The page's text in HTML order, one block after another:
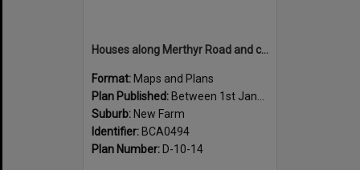
Houses along Merthyr Road and corners of side streets, New Farm - 1888
Format: Maps and Plans
Plan Published: Between 1st January 1888 and 31st December 1888
Suburb: New Farm
Identifier: BCA0494
Plan Number: D-10-14